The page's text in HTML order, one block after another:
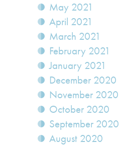
May 2021
April 2021
March 2021
February 2021
January 2021
December 2020
November 2020
October 2020
September 2020
August 2020